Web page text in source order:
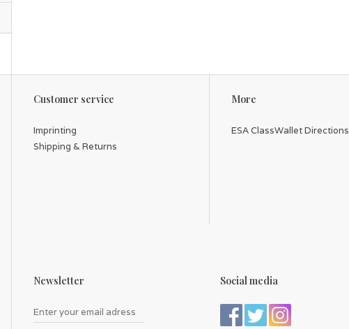
Customer service
Imprinting
Shipping & Returns
More
ESA ClassWallet Directions
Newsletter Social media